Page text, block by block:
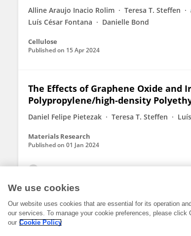
Alline Araujo Inacio Rolim Teresa T. Steffen
Luís César Fontana
Danielle Bond
Cellulose
Published on 15 Apr 2024
The Effects of Graphene Oxide and
Polypropylene/high-density
Daniel Felipe Pietezak Teresa T. Steffen
Materials Research
Published on 01 Jan 2024
We use cookies
Our website uses cookies that are essential for its operation
our services. To manage your cookie preferences, please
our Cookie Policy